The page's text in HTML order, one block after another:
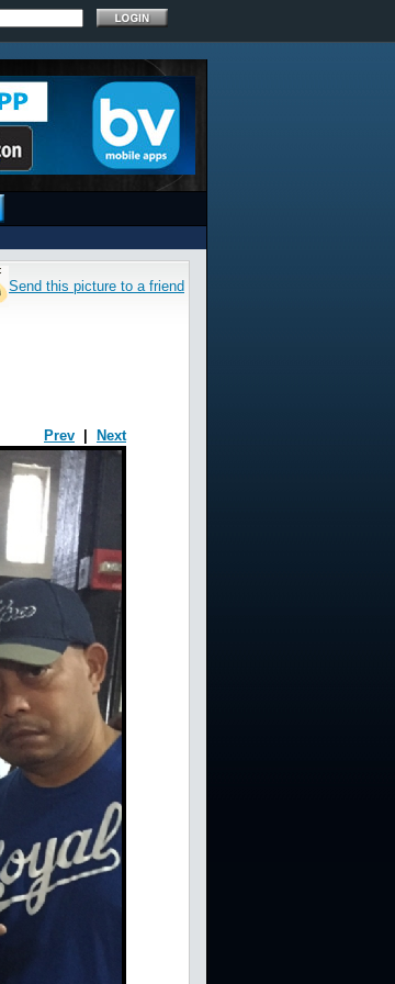
Send this picture to a friend
Prev Next